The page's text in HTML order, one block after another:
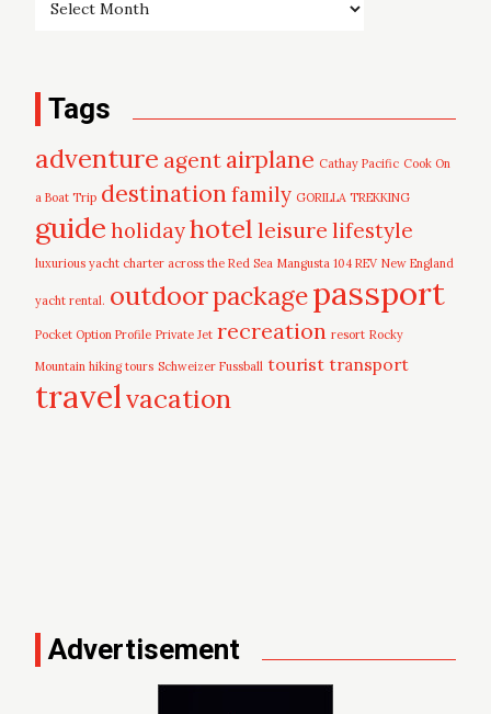
Tags
adventure agent airplane Cathay Pacific Cook On
a Boat Trip destinationfamily GORILLA TREKKING
guide holidayhotel leisure lifestyle
luxurious yacht charter across the Red Sea Mangusta 104 REV New England
yacht rental. outdoorpackagepassport
Pocket Option Profile Private Jet recreation resort Rocky
Mountain hiking tours Schweizer Fussball tourist transport
travelvacation
Advertisement